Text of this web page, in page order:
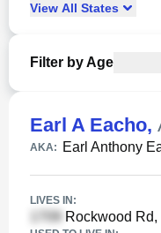
View All States
Filter by Age
Earl A Eacho,
AKA: Earl Anthony
LIVES IN:
Rockwood